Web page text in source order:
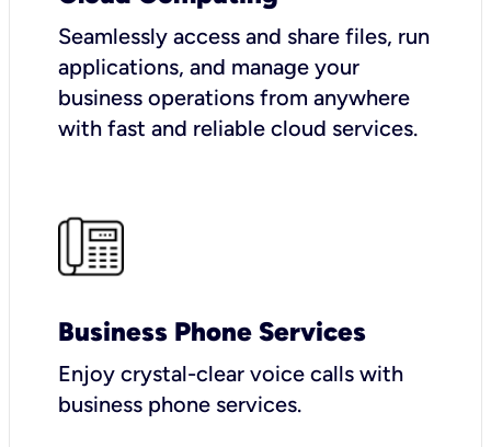
Seamlessly access and share files, run
applications, and manage your
business operations from anywhere
with fast and reliable cloud services.
Business Phone Services
Enjoy crystal-clear voice calls with
business phone services.